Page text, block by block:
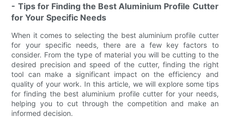
- Tips for Finding the Best Aluminium Profile Cutter
for Your Specific Needs
When it comes to selecting the best aluminium profile cutter
for your specific needs, there are a few key factors to
consider. From the type of material you will be cutting to the
desired precision and speed of the cutter, finding the right
tool can make a significant impact on the efficiency and
quality of your work. In this article, we will explore some tips
for finding the best aluminium profile cutter for your needs,
helping you to cut through the competition and make an
informed decision.